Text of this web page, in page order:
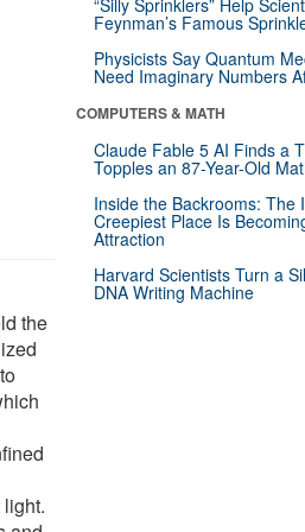
the
“Silly Sprinklers” Help
Feynman’s Famous
Physicists Say Quantum
Need Imaginary Numbers
COMPUTERS & MATH
Claude Fable 5 AI Finds a
Topples an 87-Year-Old
Inside the Backrooms: The
Creepiest Place Is
Attraction
Harvard Scientists Turn a
DNA Writing Machine